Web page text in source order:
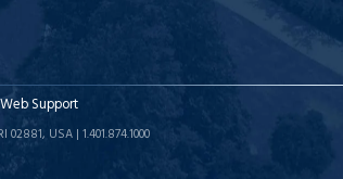
Web Support
USA | 1.401.874.1000